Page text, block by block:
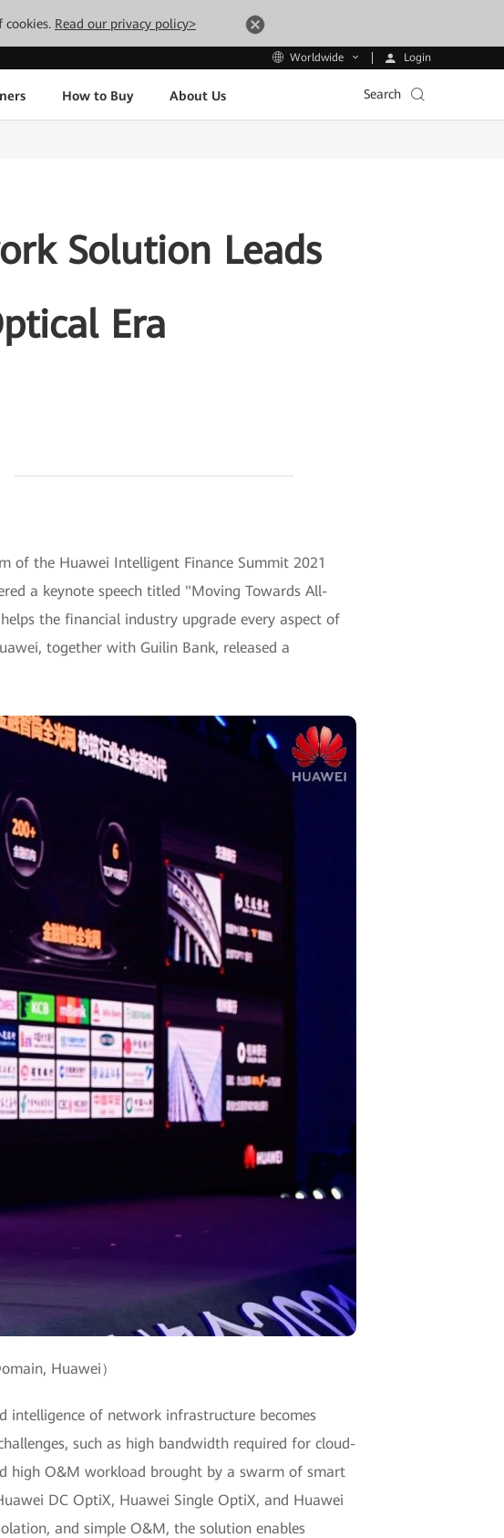
cookies. Read our privacy policy>
Worldwide Login
How to Buy About Us Search
Solution Leads
Era
of the Huawei Intelligent Finance Summit 2021
a keynote speech titled "Moving Towards All-
the financial industry upgrade every aspect of
together with Guilin Bank, released a
Huawei）
of network infrastructure becomes
such as high bandwidth required for cloud-
high O&M workload brought by a swarm of smart
DC OptiX, Huawei Single OptiX, and Huawei
and simple O&M, the solution enables